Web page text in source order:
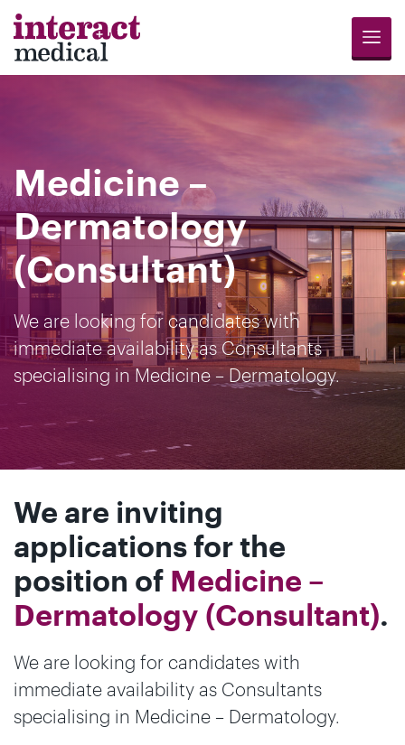
Menu
Medicine –
Dermatology
(Consultant)
We are looking for candidates with
immediate availability as Consultants
specialising in Medicine – Dermatology.
We are inviting
applications for the
position of Medicine –
Dermatology (Consultant).
We are looking for candidates with
immediate availability as Consultants
specialising in Medicine – Dermatology.
Opportunities